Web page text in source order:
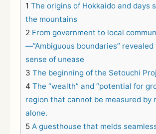
1 The origins of Hokkaido and days
the mountains
2 From government to local
—”Ambiguous boundaries”
sense of unease
3 The beginning of the Setouchi
4 The “wealth” and “potential for
region that cannot be measured by
alone.
5 A guesthouse that melds